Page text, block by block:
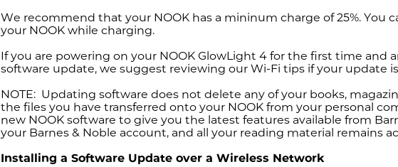
We recommend that your NOOK has a mininum charge of 25%. You
your NOOK while charging.
If you are powering on your NOOK GlowLight 4 for the first time
software update, we suggest reviewing our Wi-Fi tips if your update
NOTE: Updating software does not delete any of your books,
the files you have transferred onto your NOOK from your personal
new NOOK software to give you the latest features available from
your Barnes & Noble account, and all your reading material remains
Installing a Software Update over a Wireless Network